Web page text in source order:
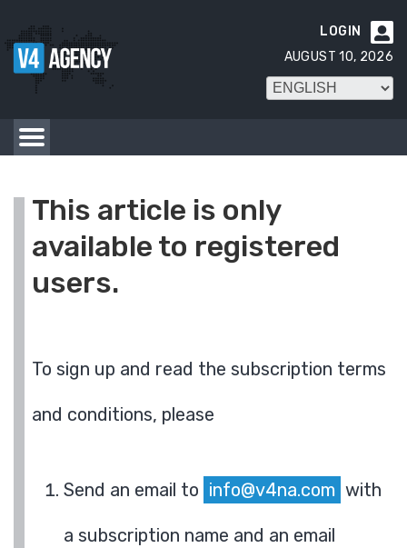

LOGIN
AUGUST 10, 2026
This article is only
available to registered
users.
To sign up and read the subscription terms
and conditions, please
Send an email to info@v4na.com with
a subscription name and an email